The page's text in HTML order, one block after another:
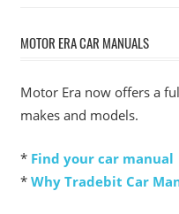
MOTOR ERA CAR MANUALS
Motor Era now offers a
makes and models.
* Find your car manual
* Why Tradebit Car